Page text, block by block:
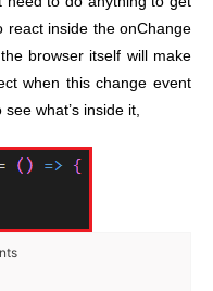
react inside the onChange
browser itself will make
when this change event
what’s inside it,